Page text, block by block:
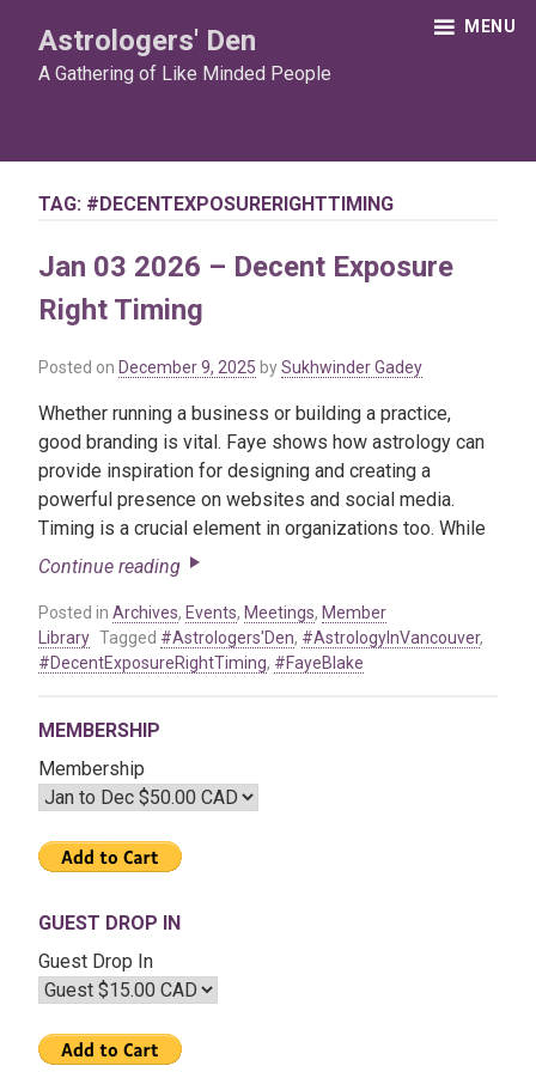
content
Astrologers' Den
A Gathering of Like Minded People
MENU
TAG: #DECENTEXPOSURERIGHTTIMING
Jan 03 2026 – Decent Exposure
Right Timing
Posted on December 9, 2025 bySukhwinder Gadey
Whether running a business or building a practice,
good branding is vital. Faye shows how astrology can
provide inspiration for designing and creating a
powerful presence on websites and social media.
Timing is a crucial element in organizations too. While
Continue reading
Posted in Archives, Events, Meetings, Member
Library Tagged #Astrologers'Den, #AstrologyInVancouver,
#DecentExposureRightTiming, #FayeBlake
MEMBERSHIP
Membership
GUEST DROP IN
Guest Drop In